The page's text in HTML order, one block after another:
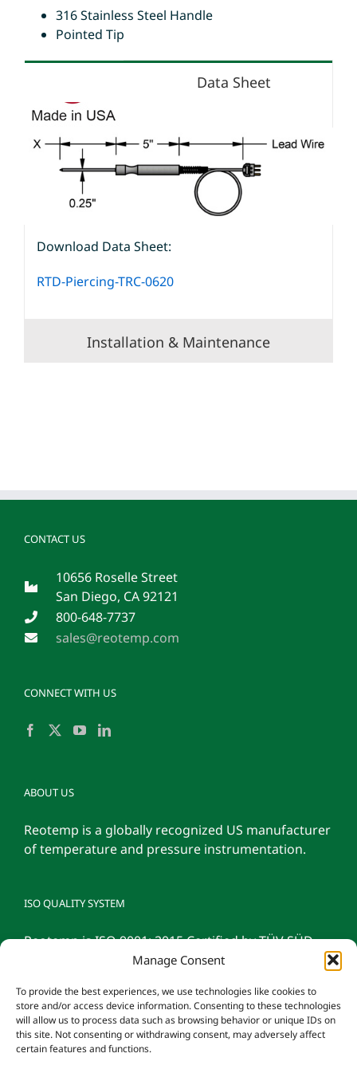
Manage Consent
To provide the best experiences, we use technologies like cookies to
store and/or access device information. Consenting to these technologies
will allow us to process data such as browsing behavior or unique IDs on
this site. Not consenting or withdrawing consent, may adversely affect
certain features and functions.
316 Stainless Steel Handle
Pointed Tip
Data Sheet
Download Data Sheet:
RTD-Piercing-TRC-0620
Installation & Maintenance
CONTACT US
10656 Roselle Street
San Diego, CA 92121
800-648-7737
sales@reotemp.com
CONNECT WITH US
ABOUT US
Reotemp is a globally recognized US manufacturer
of temperature and pressure instrumentation.
ISO QUALITY SYSTEM
Reotemp is ISO 9001: 2015 Certified by TÜV SÜD